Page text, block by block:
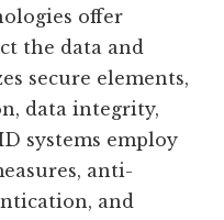
offer
the data and
secure elements,
data integrity,
systems employ
anti-
and